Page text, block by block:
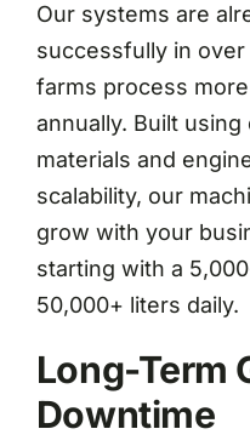
Our systems are
successfully in
farms process
annually. Built
materials and
scalability, our
grow with your
starting with a
50,000+ liters daily.
Long-Term
Downtime